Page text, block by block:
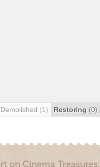
Demolished (1) Restoring (0)
on Cinema Treasures: